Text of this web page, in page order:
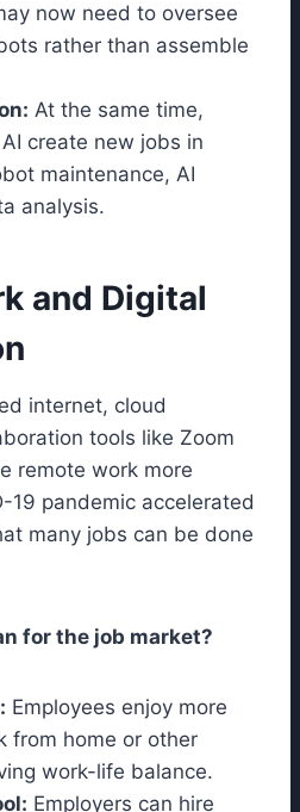
now need to oversee
rather than assemble
At the same time,
create new jobs in
maintenance, AI
analysis.
and Digital
internet, cloud
tools like Zoom
remote work more
19 pandemic accelerated
many jobs can be done
for the job market?
Employees enjoy more
from home or other
work-life balance.
Employers can hire